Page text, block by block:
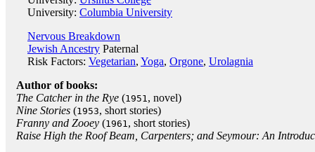
University: Columbia University
Nervous Breakdown
Jewish Ancestry Paternal
Risk Factors: Vegetarian, Yoga, Orgone, Urolagnia
Author of books:
The Catcher in the Rye (1951, novel)
Nine Stories (1953, short stories)
Franny and Zooey (1961, short stories)
Raise High the Roof Beam, Carpenters; and Seymour: An